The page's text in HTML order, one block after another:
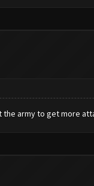
army to get more